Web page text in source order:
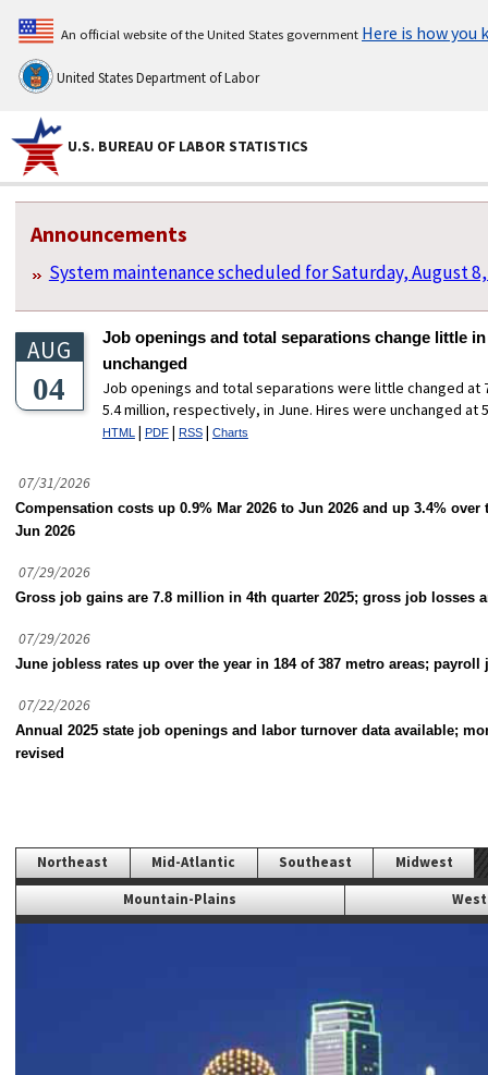
An official website of the United States government Here is how you
United States Department of Labor
U.S. BUREAU OF LABOR STATISTICS
U.S. Bureau of Labor Statistics
Homepage Sections
Announcements
System maintenance scheduled for Saturday, August
AUG
04
Job openings and total separations change little
unchanged
Job openings and total separations were little changed at
5.4 million, respectively, in June. Hires were unchanged at
HTML | PDF| RSS| Charts
07/31/2026
Compensation costs up 0.9% Mar 2026 to Jun 2026 and up 3.4% over
Jun 2026
07/29/2026
Gross job gains are 7.8 million in 4th quarter 2025; gross job losses
07/29/2026
June jobless rates up over the year in 184 of 387 metro areas; payroll
07/22/2026
Annual 2025 state job openings and labor turnover data available;
revised
Northeast Mid-Atlantic Southeast
Midwest
Mountain-Plains
West